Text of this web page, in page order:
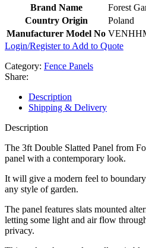
Brand Name
Forest
Country Origin
Poland
Manufacturer Model No
Login/Register to Add to Quote
Category: Fence Panels
Share:
Description
Shipping & Delivery
Description
The 3ft Double Slatted Panel from
panel with a contemporary look.
It will give a modern feel to
any style of garden.
The panel features slats mounted
letting some light and air flow
privacy.